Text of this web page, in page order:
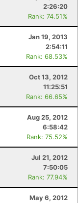
2:26:20
Rank: 74.51%
Jan 19, 2013
2:54:11
Rank: 68.53%
Oct 13, 2012
11:25:51
Rank: 66.65%
Aug 25, 2012
6:58:42
Rank: 75.52%
Jul 21, 2012
7:50:05
Rank: 77.94%
May 6, 2012